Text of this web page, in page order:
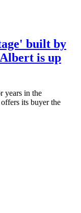
built by
is up
years in the
its buyer the